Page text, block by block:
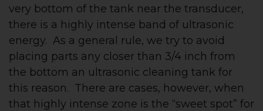
very bottom of the tank near the transducer,
there is a highly intense band of ultrasonic
energy. As a general rule, we try to avoid
placing parts any closer than 3/4 inch from
the bottom an ultrasonic cleaning tank for
this reason. There are cases, however, when
that highly intense zone is the “sweet spot” for